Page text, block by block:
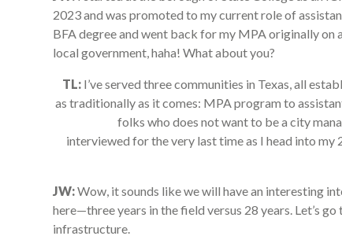
2023 and was promoted to my current role of
BFA degree and went back for my MPA originally
local government, haha! What about you?
TL:I’ve served three communities in Texas, all
as traditionally as it comes: MPA program to
folks who does not want to be a city
interviewed for the very last time as I head into
JW:Wow, it sounds like we will have an interesting
here—three years in the field versus 28 years. Let’s
infrastructure.